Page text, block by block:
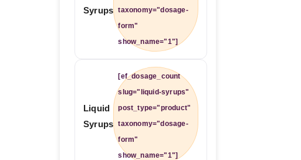
Syrups taxonomy="dosage-
form"
show_name="1"]
Liquid
Syrups
[ef_dosage_count
slug="liquid-syrups"
post_type="product"
taxonomy="dosage-
form"
show_name="1"]